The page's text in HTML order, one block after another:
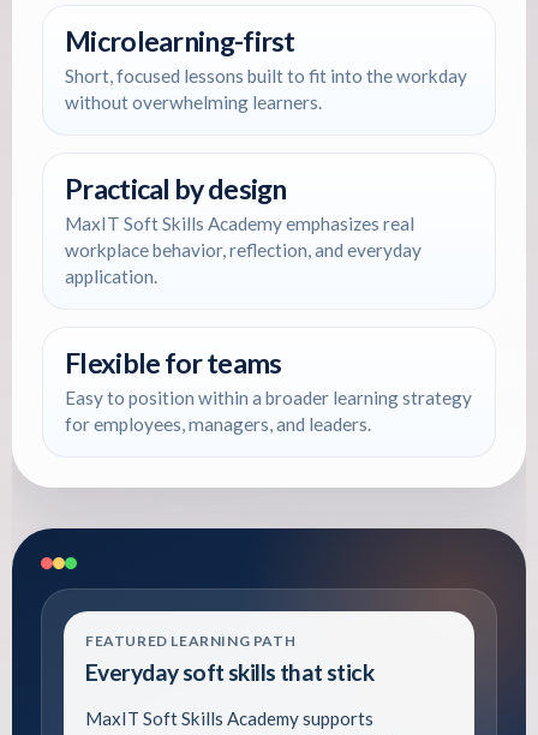
Microlearning-first
Short, focused lessons built to fit into the workday
without overwhelming learners.
Practical by design
MaxIT Soft Skills Academy emphasizes real
workplace behavior, reflection, and everyday
application.
Flexible for teams
Easy to position within a broader learning strategy
for employees, managers, and leaders.
FEATURED LEARNING PATH
Everyday soft skills that stick
MaxIT Soft Skills Academy supports